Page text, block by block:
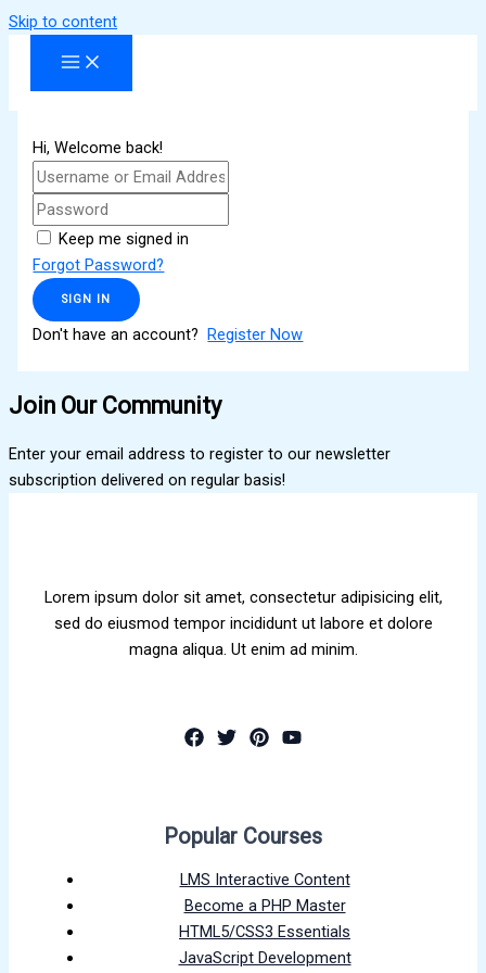
Skip to content
Hi, Welcome back!
Keep me signed in
Forgot Password?
SIGN IN
Don't have an account?Register Now
Join Our Community
Enter your email address to register to our newsletter
subscription delivered on regular basis!
Lorem ipsum dolor sit amet, consectetur adipisicing elit,
sed do eiusmod tempor incididunt ut labore et dolore
magna aliqua. Ut enim ad minim.
Popular Courses
LMS Interactive Content
Become a PHP Master
HTML5/CSS3 Essentials
JavaScript Development